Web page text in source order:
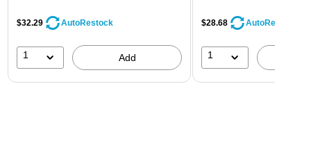
$32.29 AutoRestock
1 Add
$28.68 AutoRestock
1